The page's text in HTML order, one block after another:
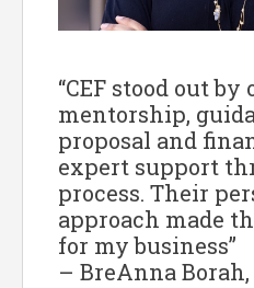
“CEF stood out
mentorship,
proposal and
expert support
process. Their
approach made
for my business”
– BreAnna